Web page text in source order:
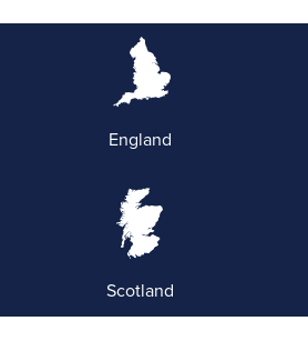
England
Scotland